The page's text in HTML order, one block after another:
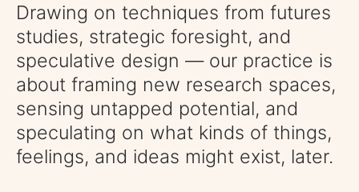
Drawing on techniques from futures
studies, strategic foresight, and
speculative design — our practice is
about framing new research spaces,
sensing untapped potential, and
speculating on what kinds of things,
feelings, and ideas might exist, later.